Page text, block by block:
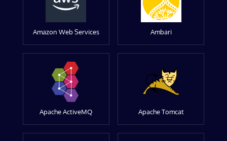
Amazon Web Services Ambari
Apache ActiveMQ Apache Tomcat